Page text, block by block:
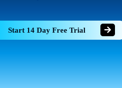
Start 14 Day Free Trial